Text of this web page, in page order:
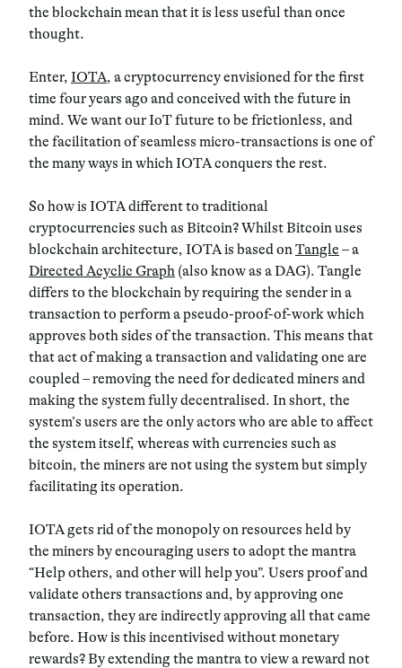
the blockchain mean that it is less useful than once
thought.
Enter, IOTA, a cryptocurrency envisioned for the first
time four years ago and conceived with the future in
mind. We want our IoT future to be frictionless, and
the facilitation of seamless micro-transactions is one of
the many ways in which IOTA conquers the rest.
So how is IOTA different to traditional
cryptocurrencies such as Bitcoin? Whilst Bitcoin uses
blockchain architecture, IOTA is based onTangle – a
Directed Acyclic Graph (also know as a DAG). Tangle
differs to the blockchain by requiring the sender in a
transaction to perform a pseudo-proof-of-work which
approves both sides of the transaction. This means that
that act of making a transaction and validating one are
coupled – removing the need for dedicated miners and
making the system fully decentralised. In short, the
system’s users are the only actors who are able to affect
the system itself, whereas with currencies such as
bitcoin, the miners are not using the system but simply
facilitating its operation.
IOTA gets rid of the monopoly on resources held by
the miners by encouraging users to adopt the mantra
“Help others, and other will help you”. Users proof and
validate others transactions and, by approving one
transaction, they are indirectly approving all that came
before. How is this incentivised without monetary
rewards? By extending the mantra to view a reward not